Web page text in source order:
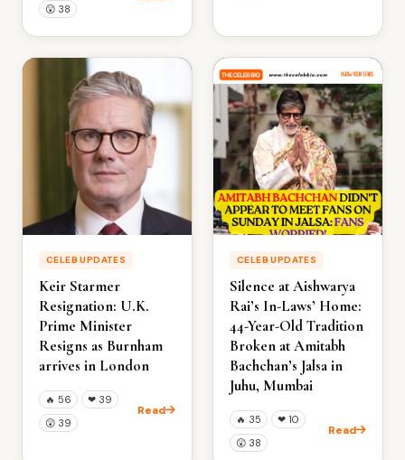
😲 38
CELEB UPDATES
Keir Starmer
Resignation: U.K.
Prime Minister
Resigns as Burnham
arrives in London
🔥 56 ❤ 39
😲 39
Read
CELEB UPDATES
Silence at Aishwarya
Rai’s In-Laws’ Home:
44-Year-Old Tradition
Broken at Amitabh
Bachchan’s Jalsa in
Juhu, Mumbai
🔥 35 ❤ 10
😲 38
Read